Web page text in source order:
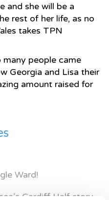
and she will be a
rest of her life, as no
takes TPN
many people came
Georgia and Lisa their
amount raised for
Ward!
Cardiff Half story